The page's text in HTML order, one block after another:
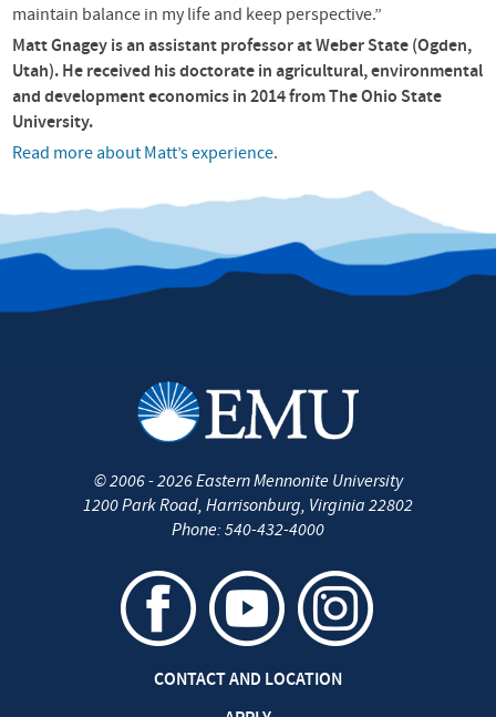
maintain balance in my life and keep perspective.”
Matt Gnagey is an assistant professor at Weber State (Ogden,
Utah). He received his doctorate in agricultural, environmental
and development economics in 2014 from The Ohio State
University.
Read more about Matt’s experience.
©2006 - 2026Eastern Mennonite University
1200 Park Road, Harrisonburg, Virginia 22802
Phone: 540-432-4000
CONTACT AND LOCATION